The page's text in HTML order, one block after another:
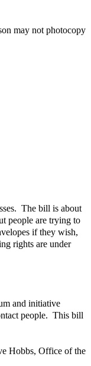
may not photocopy
The bill is about
people are trying to
if they wish,
rights are under
and initiative
people. This bill
Hobbs, Office of the